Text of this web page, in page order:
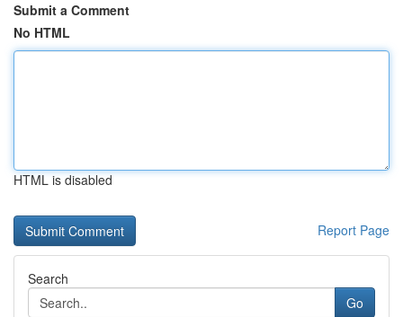
Submit a Comment
No HTML
HTML is disabled
Report Page
Search
Go